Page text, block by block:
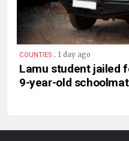
COUNTIES . 1 day ago
Lamu student jailed
9-year-old